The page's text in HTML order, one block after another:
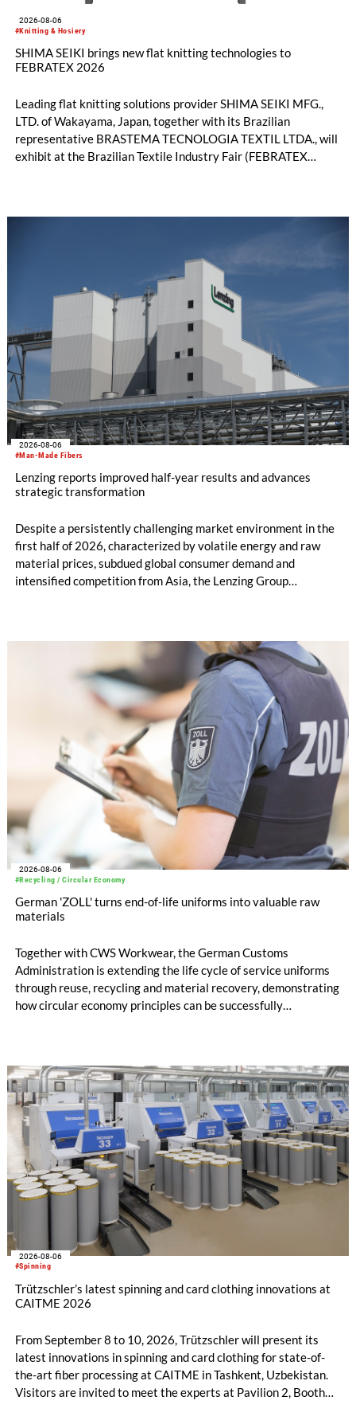
#Knitting & Hosiery
2026-08-06
SHIMA SEIKI brings new flat knitting technologies to
FEBRATEX 2026
Leading flat knitting solutions provider SHIMA SEIKI MFG.,
LTD. of Wakayama, Japan, together with its Brazilian
representative BRASTEMA TECNOLOGIA TEXTIL LTDA., will
exhibit at the Brazilian Textile Industry Fair (FEBRATEX
productivity and excellent cost performance, a glove knitting
machine and the latest digital solutions.
#Man-Made Fibers
2026-08-06
Lenzing reports improved half-year results and advances
strategic transformation
Despite a persistently challenging market environment in the
first half of 2026, characterized by volatile energy and raw
material prices, subdued global consumer demand and
intensified competition from Asia, the Lenzing Group
increased to EUR 45.8 million, while EBITDA amounted to
EUR 239.2 million. Revenue totaled EUR 1.27 billion,
compared with EUR 1.34 billion in the previous year.
#Recycling / Circular Economy
2026-08-06
German 'ZOLL' turns end-of-life uniforms into valuable raw
materials
Together with CWS Workwear, the German Customs
Administration is extending the life cycle of service uniforms
through reuse, recycling and material recovery, demonstrating
how circular economy principles can be successfully
#Spinning
2026-08-06
Trützschler’s latest spinning and card clothing innovations at
CAITME 2026
From September 8 to 10, 2026, Trützschler will present its
latest innovations in spinning and card clothing for state-of-
the-art fiber processing at CAITME in Tashkent, Uzbekistan.
Visitors are invited to meet the experts at Pavilion 2, Booth